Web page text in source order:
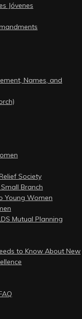
Jóvenes
Names, and
Society
Branch
Young Women
Mutual Planning
to Know About New